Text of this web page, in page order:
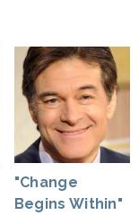
"Change
Begins Within"